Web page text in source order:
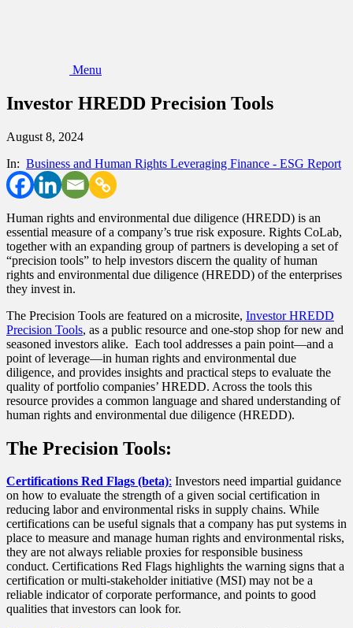
Menu
Investor HREDD Precision Tools
August 8, 2024
In: Business and Human Rights Leveraging Finance - ESG Report
Human rights and environmental due diligence (HREDD) is an
essential measure of a company’s true risk exposure. Rights CoLab,
together with an expanding group of partners is developing a set of
“precision tools” to help investors discern the quality of human
rights and environmental due diligence (HREDD) of the enterprises
they invest in.
The Precision Tools are featured on a microsite, Investor HREDD
Precision Tools, as a public resource and one-stop shop for new and
seasoned investors alike. Each tool addresses a pain point—and a
point of leverage—in human rights and environmental due
diligence, and provides insights and practical steps to evaluate the
quality of portfolio companies’ HREDD. Across the tools this
resource provides a common language and shared understanding of
human rights and environmental due diligence (HREDD).
The Precision Tools:
Certifications Red Flags (beta): Investors need impartial guidance
on how to evaluate the strength of a given social certification in
reducing labor and environmental risks in supply chains. While
certifications can be useful signals that a company has put systems in
place to measure and manage human rights and environmental risks,
they are not always reliable proxies for responsible business
conduct. Certifications Red Flags highlights the warning signs that a
certification or multi-stakeholder initiative (MSI) may not be a
reliable indicator of corporate performance, and points to good
qualities that investors can look for.